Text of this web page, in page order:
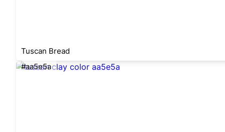
Tuscan Bread
#aa5e5a